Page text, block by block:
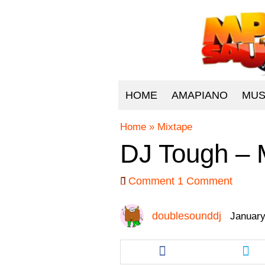
HOME AMAPIANO
Home » Mixtape
DJ Tough –
Comment 1 Comment
doublesounddj
Share
this
this